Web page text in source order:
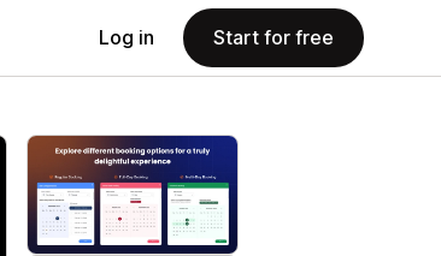
Log in Start for free